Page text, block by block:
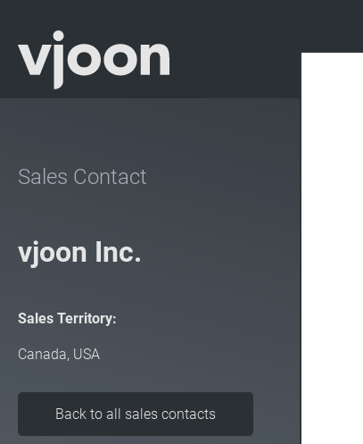
Sales Contact
vjoon Inc.
Sales Territory:
Canada, USA
Back to all sales contacts